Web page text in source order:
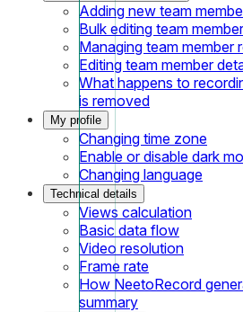
Adding new team
Bulk editing team member
Managing team member
Editing team member
What happens to
is removed
My profile
Changing time zone
Enable or disable dark
Changing language
Technical details
Views calculation
Basic data flow
Video resolution
Frame rate
How NeetoRecord
summary